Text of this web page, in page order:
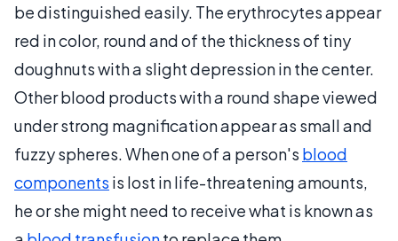
be distinguished easily. The erythrocytes appear
red in color, round and of the thickness of tiny
doughnuts with a slight depression in the center.
Other blood products with a round shape viewed
under strong magnification appear as small and
fuzzy spheres. When one of a person's blood
components is lost in life-threatening amounts,
he or she might need to receive what is known as